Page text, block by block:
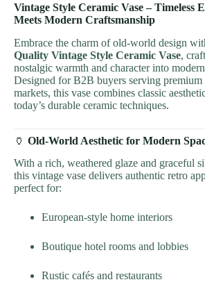
Vintage Style Ceramic Vase – Timeless
Meets Modern Craftsmanship
Embrace the charm of old-world design
Quality Vintage Style Ceramic Vase,
nostalgic warmth and character into
Designed for B2B buyers serving premium
markets, this vase combines classic
today’s durable ceramic techniques.
🏺 Old-World Aesthetic for Modern
With a rich, weathered glaze and graceful
this vintage vase delivers authentic retro
perfect for:
European-style home interiors
Boutique hotel rooms and lobbies
Rustic cafés and restaurants